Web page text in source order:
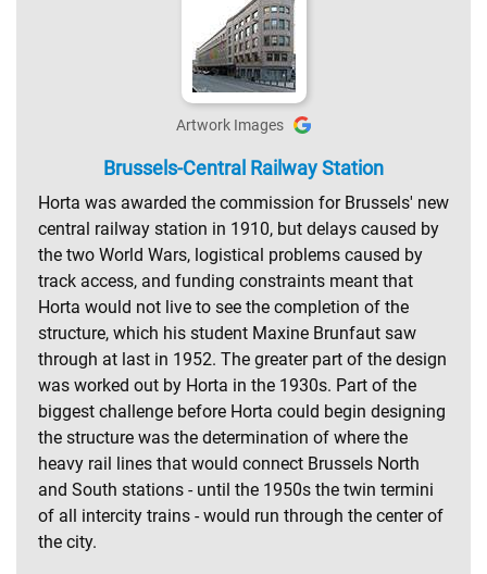
Artwork Images
Brussels-Central Railway Station
Horta was awarded the commission for Brussels' new
central railway station in 1910, but delays caused by
the two World Wars, logistical problems caused by
track access, and funding constraints meant that
Horta would not live to see the completion of the
structure, which his student Maxine Brunfaut saw
through at last in 1952. The greater part of the design
was worked out by Horta in the 1930s. Part of the
biggest challenge before Horta could begin designing
the structure was the determination of where the
heavy rail lines that would connect Brussels North
and South stations - until the 1950s the twin termini
of all intercity trains - would run through the center of
the city.